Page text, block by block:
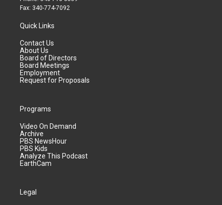
Fax: 340-774-7092
Quick Links
Contact Us
About Us
Board of Directors
Board Meetings
Employment
Request for Proposals
Programs
Video On Demand
Archive
PBS NewsHour
PBS Kids
Analyze This Podcast
EarthCam
Legal